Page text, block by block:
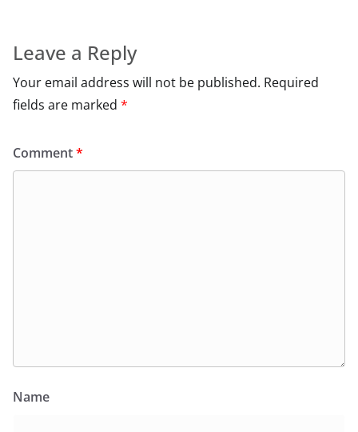
Leave a Reply
Your email address will not be published. Required
fields are marked *
Comment*
Name